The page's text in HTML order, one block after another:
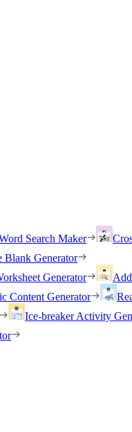
Search Maker
Blank Generator
Generator
Content Generator
Ice-breaker Activity